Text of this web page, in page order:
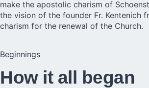
make the apostolic charism of
the vision of the founder Fr. Kentenich
charism for the renewal of the Church.
Beginnings
How it all began